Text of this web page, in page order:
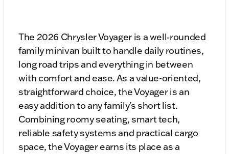
The 2026 Chrysler Voyager is a well‑rounded
family minivan built to handle daily routines,
long road trips and everything in between
with comfort and ease. As a value-oriented,
straightforward choice, the Voyager is an
easy addition to any family's short list.
Combining roomy seating, smart tech,
reliable safety systems and practical cargo
space, the Voyager earns its place as a